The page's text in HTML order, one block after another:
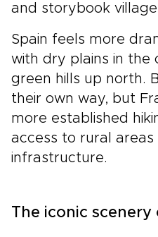
and storybook
Spain feels more
with dry plains in the
green hills up north.
their own way, but
more established
access to rural
infrastructure.
The iconic scenery